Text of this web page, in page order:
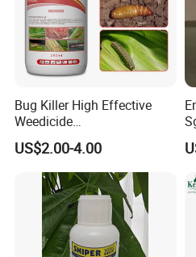
Bug Killer High Effective
Weedicide
Chlorantraniliprole 20%Sc
Insecticide
US$2.00-4.00